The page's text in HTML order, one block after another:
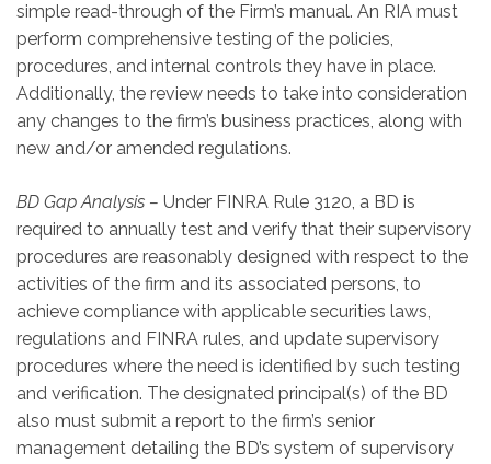
simple read-through of the Firm’s manual. An RIA must
perform comprehensive testing of the policies,
procedures, and internal controls they have in place.
Additionally, the review needs to take into consideration
any changes to the firm’s business practices, along with
new and/or amended regulations.
BD Gap Analysis – Under FINRA Rule 3120, a BD is
required to annually test and verify that their supervisory
procedures are reasonably designed with respect to the
activities of the firm and its associated persons, to
achieve compliance with applicable securities laws,
regulations and FINRA rules, and update supervisory
procedures where the need is identified by such testing
and verification. The designated principal(s) of the BD
also must submit a report to the firm’s senior
management detailing the BD’s system of supervisory